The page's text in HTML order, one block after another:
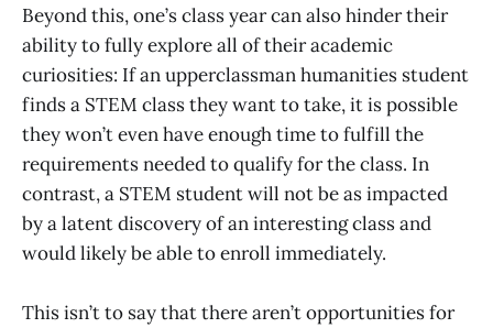
Beyond this, one’s class year can also hinder their
ability to fully explore all of their academic
curiosities: If an upperclassman humanities student
finds a STEM class they want to take, it is possible
they won’t even have enough time to fulfill the
requirements needed to qualify for the class. In
contrast, a STEM student will not be as impacted
by a latent discovery of an interesting class and
would likely be able to enroll immediately.
This isn’t to say that there aren’t opportunities for